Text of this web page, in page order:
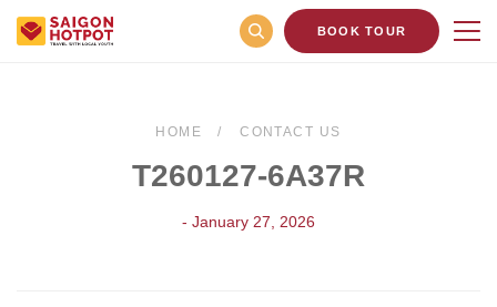
BOOK TOUR
HOME CONTACT US
T260127-6A37R
- January 27, 2026